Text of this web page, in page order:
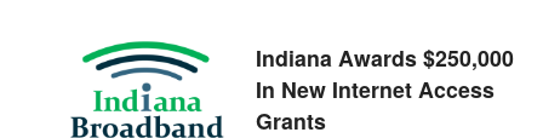
Indiana Awards $250,000
In New Internet Access
Grants